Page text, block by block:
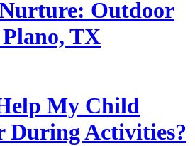
Outdoor
TX
My Child
During Activities?